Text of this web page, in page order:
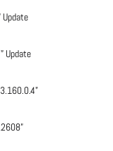
Update
Update